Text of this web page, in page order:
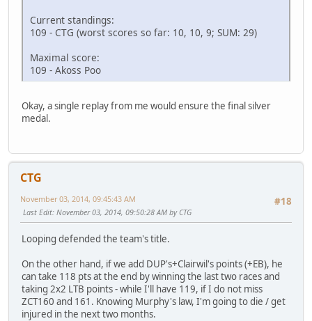
Current standings:
109 - CTG (worst scores so far: 10, 10, 9; SUM: 29)
Maximal score:
109 - Akoss Poo
Okay, a single replay from me would ensure the final silver
medal.
CTG
#18
November 03, 2014, 09:45:43 AM
Last Edit: November 03, 2014, 09:50:28 AM by CTG
Looping defended the team's title.
On the other hand, if we add DUP's+Clairwil's points (+EB), he
can take 118 pts at the end by winning the last two races and
taking 2x2 LTB points - while I'll have 119, if I do not miss
ZCT160 and 161. Knowing Murphy's law, I'm going to die / get
injured in the next two months.